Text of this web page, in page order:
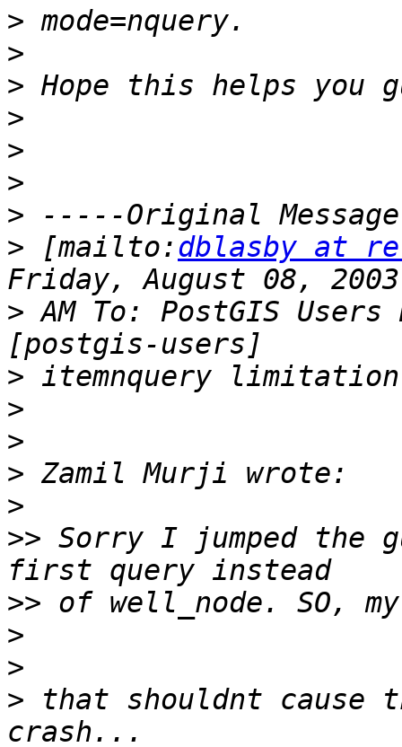
>
>
>
>
>
>
>
> [mailto:dblasby at
> AM To: PostGIS
>
>
>
>
>
>> Sorry I jumped the
>>
>
>
> that shouldnt cause